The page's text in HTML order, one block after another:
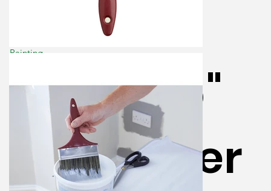
Painting
ProDec 6"
Wallpaper